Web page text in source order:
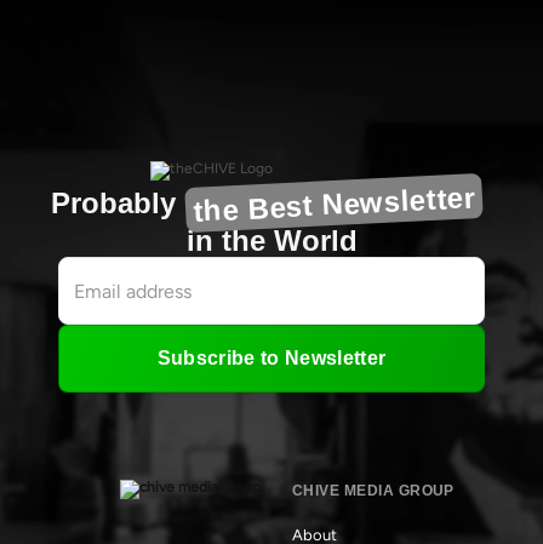
Probably the Best Newsletter
in the World
Subscribe to Newsletter
CHIVE MEDIA GROUP
About